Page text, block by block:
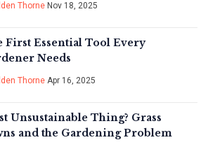
Thorne Nov 18, 2025
First Essential Tool Every
Needs
Thorne Apr 16, 2025
Unsustainable Thing? Grass
and the Gardening Problem